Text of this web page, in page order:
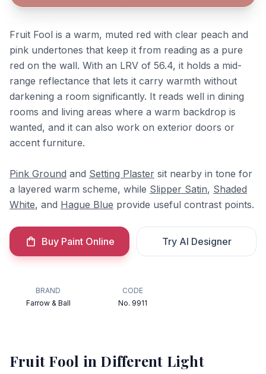
Fruit Fool is a warm, muted red with clear peach and
pink undertones that keep it from reading as a pure
red on the wall. With an LRV of 56.4, it holds a mid-
range reflectance that lets it carry warmth without
darkening a room significantly. It reads well in dining
rooms and living areas where a warm backdrop is
wanted, and it can also work on exterior doors or
accent furniture.
Pink Ground and Setting Plaster sit nearby in tone for
a layered warm scheme, while Slipper Satin, Shaded
White, and Hague Blue provide useful contrast points.
Buy Paint Online Try AI Designer
BRAND
Farrow & Ball
CODE
No. 9911
Fruit Fool in Different Light